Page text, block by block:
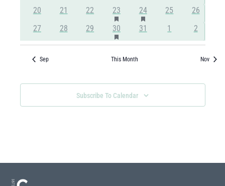
events
0
20
0
21
0
22
1
event
23Has
Featured
Events
2
events
24
Has
Featured
Events
0
25
0
events
26
0
events
27
0
events
28
0
events
29
1
event
30Has
Featured
0
events
31
0
events
1
0
events
2
Sep This Month Nov
Subscribe To Calendar